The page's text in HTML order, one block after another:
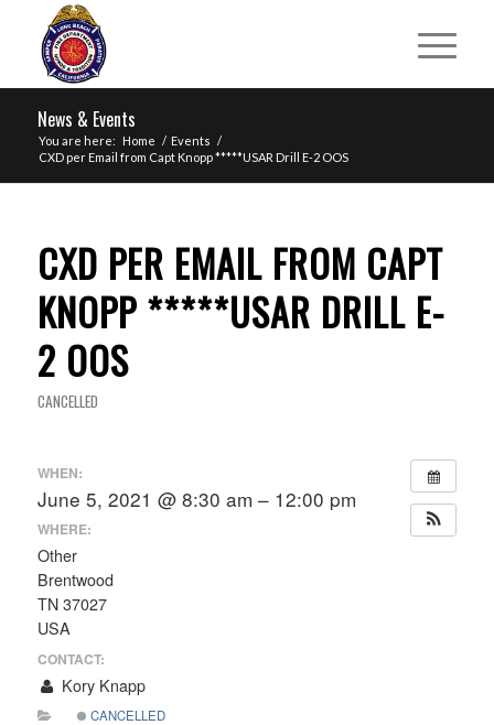
News & Events
You are here: Home / Events /
CXD per Email from Capt Knopp *****USAR Drill E-2 OOS
CXD PER EMAIL FROM CAPT
KNOPP *****USAR DRILL E-
2 OOS
CANCELLED
WHEN:
June 5, 2021 @ 8:30 am – 12:00 pm
WHERE:
Other
Brentwood
TN 37027
USA
CONTACT:
Kory Knapp
CANCELLED